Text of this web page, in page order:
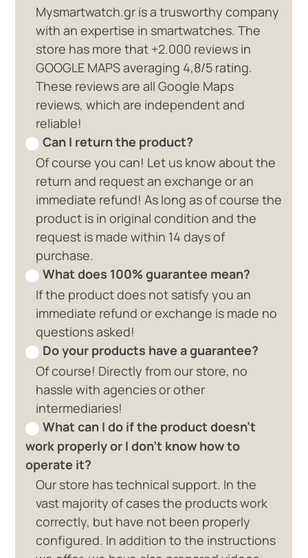
Mysmartwatch.gr is a trusworthy company
with an expertise in smartwatches. The
store has more that +2.000 reviews in
GOOGLE MAPS averaging 4,8/5 rating.
These reviews are all Google Maps
reviews, which are independent and
reliable!
Can I return the product?
Of course you can! Let us know about the
return and request an exchange or an
immediate refund! As long as of course the
product is in original condition and the
request is made within 14 days of
purchase.
What does 100% guarantee mean?
If the product does not satisfy you an
immediate refund or exchange is made no
questions asked!
Do your products have a guarantee?
Of course! Directly from our store, no
hassle with agencies or other
intermediaries!
What can I do if the product doesn't
work properly or I don't know how to
operate it?
Our store has technical support. In the
vast majority of cases the products work
correctly, but have not been properly
configured. In addition to the instructions